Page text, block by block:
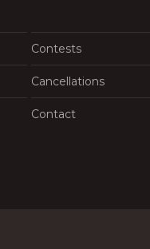
Contests
Cancellations
Contact